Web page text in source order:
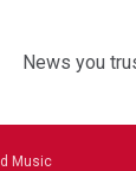
News you
Music